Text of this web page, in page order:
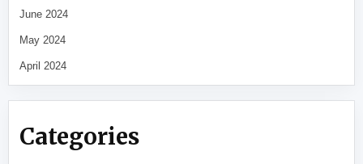
June 2024
May 2024
April 2024
Categories